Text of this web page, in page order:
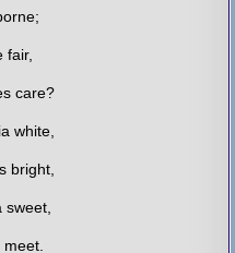
fair,
care?
white,
bright,